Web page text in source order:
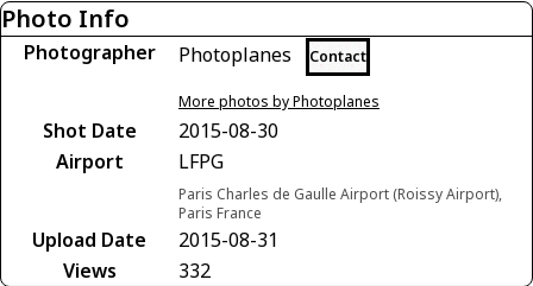
Photo Info
Photographer Photoplanes Contact
More photos by Photoplanes
Shot Date
2015-08-30
Airport
LFPG
Paris Charles de Gaulle Airport (Roissy Airport),
Paris France
Upload Date
2015-08-31
Views
332